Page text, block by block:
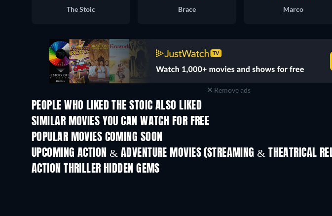
The Stoic
Brace
Marco
Remove ads
PEOPLE WHO LIKED THE STOIC ALSO LIKED
SIMILAR MOVIES YOU CAN WATCH FOR FREE
POPULAR MOVIES COMING SOON
UPCOMING ACTION & ADVENTURE MOVIES (STREAMING & THEATRICAL
ACTION THRILLER HIDDEN GEMS